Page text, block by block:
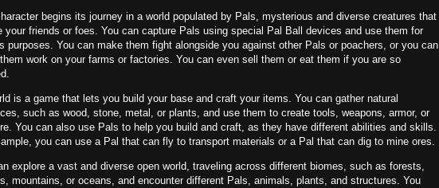
begins its journey in a world populated by Pals, mysterious and diverse creatures that
your friends or foes. You can capture Pals using special Pal Ball devices and use them for
purposes. You can make them fight alongside you against other Pals or poachers, or you can
work on your farms or factories. You can even sell them or eat them if you are so
is a game that lets you build your base and craft your items. You can gather natural
such as wood, stone, metal, or plants, and use them to create tools, weapons, armor, or
You can also use Pals to help you build and craft, as they have different abilities and skills.
you can use a Pal that can fly to transport materials or a Pal that can dig to mine ores.
explore a vast and diverse open world, traveling across different biomes, such as forests,
mountains, or oceans, and encounter different Pals, animals, plants, and structures. You